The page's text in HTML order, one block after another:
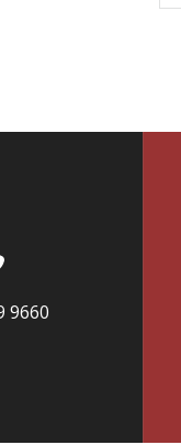
9660